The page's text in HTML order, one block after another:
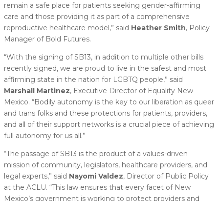
remain a safe place for patients seeking gender-affirming
care and those providing it as part of a comprehensive
reproductive healthcare model,” said Heather Smith, Policy
Manager of Bold Futures.
“With the signing of SB13, in addition to multiple other bills
recently signed, we are proud to live in the safest and most
affirming state in the nation for LGBTQ people,” said
Marshall Martinez, Executive Director of Equality New
Mexico. “Bodily autonomy is the key to our liberation as queer
and trans folks and these protections for patients, providers,
and all of their support networks is a crucial piece of achieving
full autonomy for us all.”
“The passage of SB13 is the product of a values-driven
mission of community, legislators, healthcare providers, and
legal experts,” said Nayomi Valdez, Director of Public Policy
at the ACLU. “This law ensures that every facet of New
Mexico’s government is working to protect providers and